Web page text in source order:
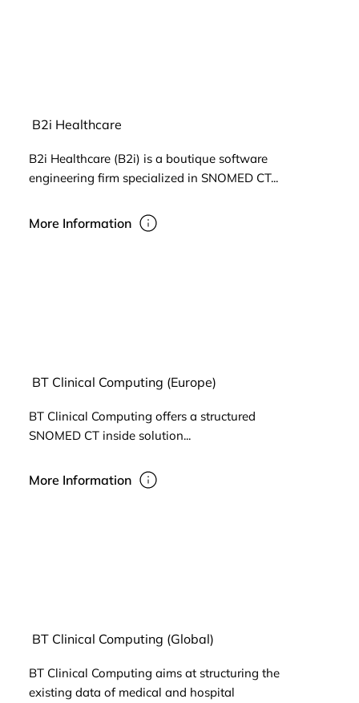
B2i Healthcare
B2i Healthcare (B2i) is a boutique software
engineering firm specialized in SNOMED CT...
More Information
BT Clinical Computing (Europe)
BT Clinical Computing offers a structured
SNOMED CT inside solution...
More Information
BT Clinical Computing (Global)
BT Clinical Computing aims at structuring the
existing data of medical and hospital